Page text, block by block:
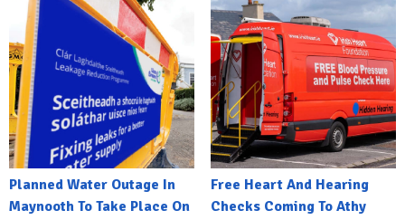
Planned Water Outage In
Maynooth To Take Place On
Free Heart And Hearing
Checks Coming To Athy